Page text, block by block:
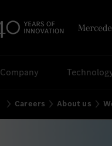
Company
HomeCareers About us